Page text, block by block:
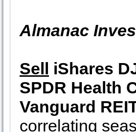
Almanac
Sell iShares
SPDR Health
Vanguard
correlating